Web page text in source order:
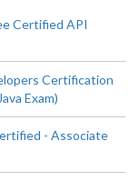
Certified API
Certification
Exam)
- Associate